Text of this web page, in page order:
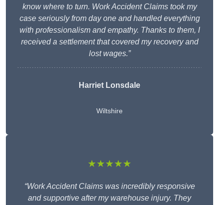
know where to turn. Work Accident Claims took my
case seriously from day one and handled everything
with professionalism and empathy. Thanks to them, I
received a settlement that covered my recovery and
lost wages.”
Harriet Lonsdale
Wiltshire
★★★★★
“Work Accident Claims was incredibly responsive
and supportive after my warehouse injury. They